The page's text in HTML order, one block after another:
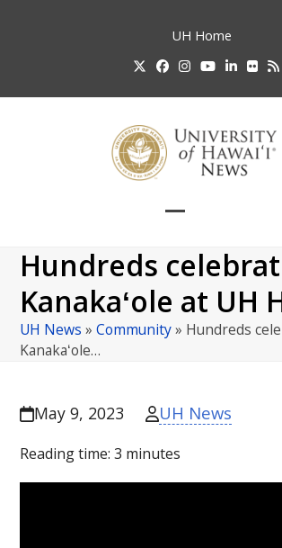
UH Home
TwitterFacebook
Instagram
YouTube
LinkedIn
Flickr
mobile
menu
mobile
menu
Hundreds
Kanakaʻole at UH
UH News »Community» Hundreds
Kanakaʻole…
May 9, 2023 UH News
Reading time:3 minutes